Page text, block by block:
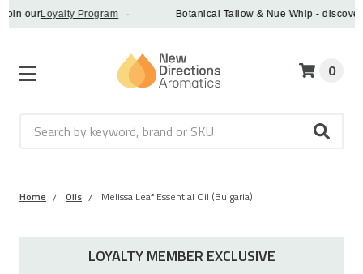
Loyalty Program · Botanical Tallow & Nue Whip - discover a
Search
0
Home Oils Melissa Leaf Essential Oil (Bulgaria)
LOYALTY MEMBER EXCLUSIVE